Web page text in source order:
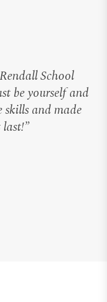
School
be yourself and
and made